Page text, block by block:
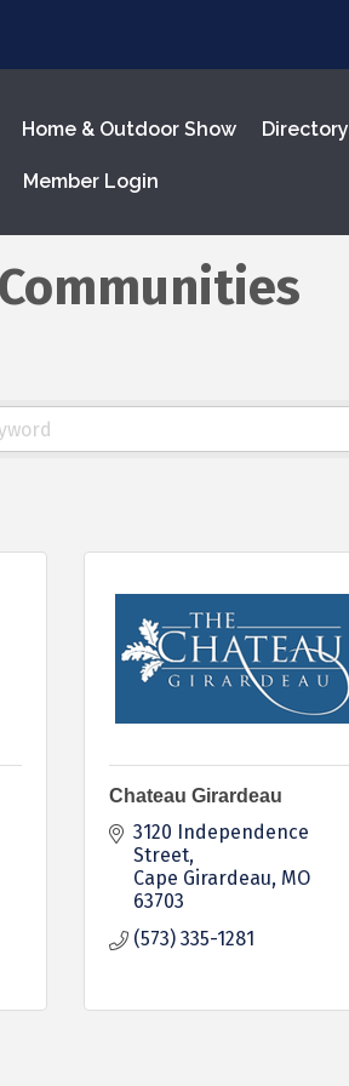
Home & Outdoor Show Directory
Member Login
Chateau Girardeau
3120 Independence
Street
Cape Girardeau MO
63703
(573) 335-1281